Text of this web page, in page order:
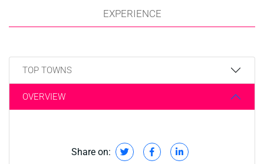
EXPERIENCE
TOP TOWNS
OVERVIEW
Share on: